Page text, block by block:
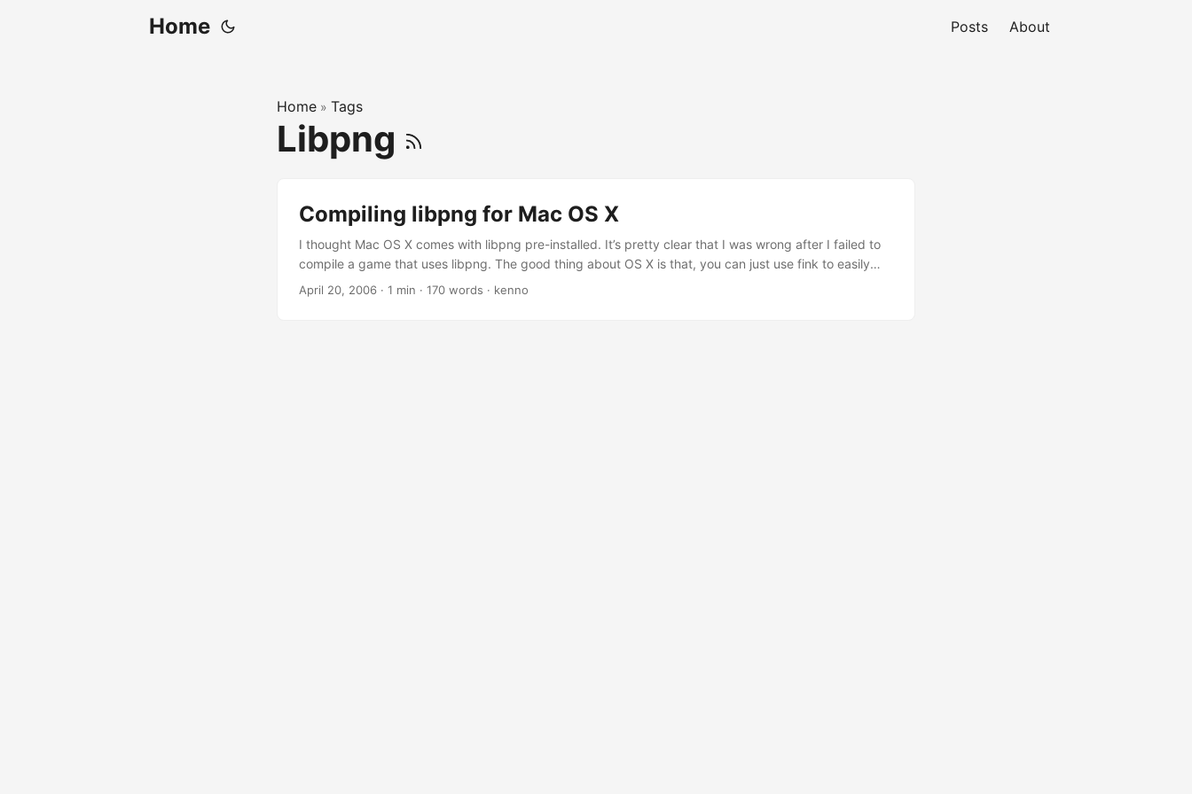
Home Posts About
Home » Tags
Libpng
Compiling libpng for Mac OS X
I thought Mac OS X comes with libpng pre-installed. It’s pretty clear that I was wrong after I failed to
compile a game that uses libpng. The good thing about OS X is that, you can just use fink to easily
install Unix/Linux binaries. However, the weird thing is, the game configuration still complains that
April 20, 2006 · 1 min · 170 words · kenno